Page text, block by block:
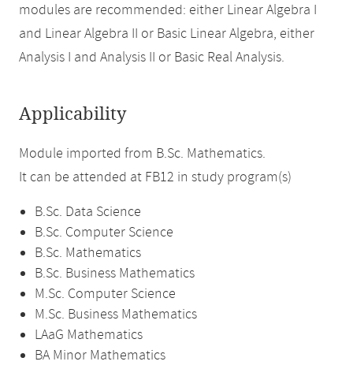
modules are recommended: either Linear Algebra I
and Linear Algebra II or Basic Linear Algebra, either
Analysis I and Analysis II or Basic Real Analysis.
Applicability
Module imported from B.Sc. Mathematics.
It can be attended at FB12 in study program(s)
B.Sc. Data Science
B.Sc. Computer Science
B.Sc. Mathematics
B.Sc. Business Mathematics
M.Sc. Computer Science
M.Sc. Business Mathematics
LAaG Mathematics
BA Minor Mathematics